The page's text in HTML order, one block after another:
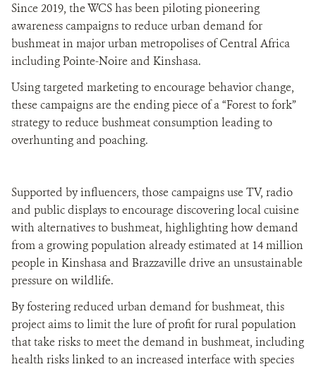
Since 2019, the WCS has been piloting pioneering
awareness campaigns to reduce urban demand for
bushmeat in major urban metropolises of Central Africa
including Pointe-Noire and Kinshasa.
Using targeted marketing to encourage behavior change,
these campaigns are the ending piece of a “Forest to fork”
strategy to reduce bushmeat consumption leading to
overhunting and poaching.
Supported by influencers, those campaigns use TV, radio
and public displays to encourage discovering local cuisine
with alternatives to bushmeat, highlighting how demand
from a growing population already estimated at 14 million
people in Kinshasa and Brazzaville drive an unsustainable
pressure on wildlife.
By fostering reduced urban demand for bushmeat, this
project aims to limit the lure of profit for rural population
that take risks to meet the demand in bushmeat, including
health risks linked to an increased interface with species